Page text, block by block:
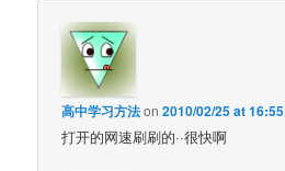
高中学习方法on2010/02/25 at 16:55
打开的网速刷刷的··很快啊